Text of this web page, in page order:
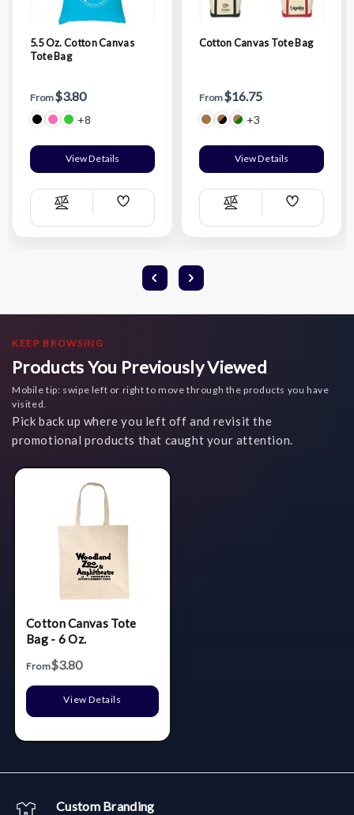
5.5 Oz. Cotton Canvas
Tote Bag
From$3.80
+8
View Details
Compare
Add
List
Cotton Canvas Tote Bag
From$16.75
+3
View Details
Compare
Add
List
KEEP BROWSING
Products You Previously Viewed
Mobile tip: swipe left or right to move through the products you have
visited.
Pick back up where you left off and revisit the
promotional products that caught your attention.
Cotton Canvas Tote
Bag - 6 Oz.
From$3.80
View Details
Custom Branding